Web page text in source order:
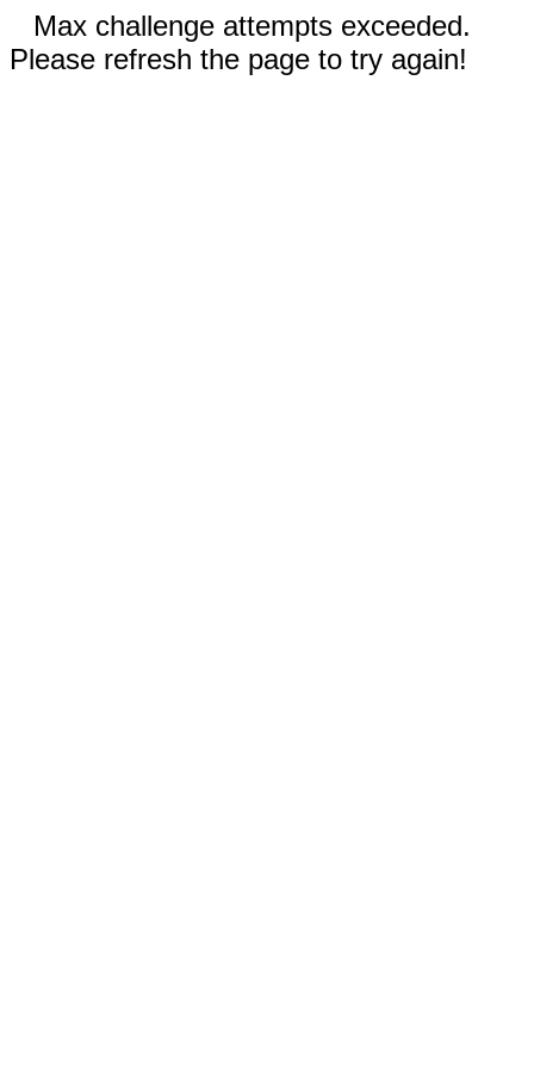
Max challenge attempts exceeded.
Please refresh the page to try again!